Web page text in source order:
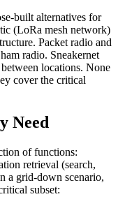
built alternatives for
(LoRa mesh network)
Packet radio and
radio. Sneakernet
locations. None
cover the critical
Need
of functions:
retrieval (search,
a grid-down scenario,
subset: